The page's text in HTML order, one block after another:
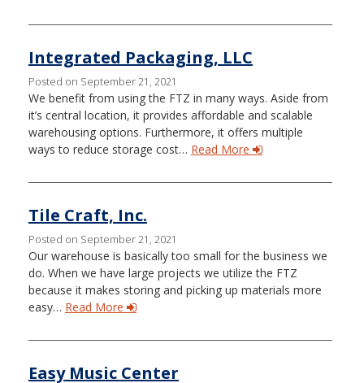
Integrated Packaging, LLC
Posted on September 21, 2021
We benefit from using the FTZ in many ways. Aside from
it’s central location, it provides affordable and scalable
warehousing options. Furthermore, it offers multiple
ways to reduce storage cost… Read More
Tile Craft, Inc.
Posted on September 21, 2021
Our warehouse is basically too small for the business we
do. When we have large projects we utilize the FTZ
because it makes storing and picking up materials more
easy… Read More
Easy Music Center